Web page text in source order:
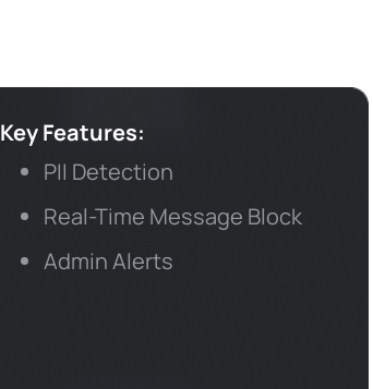
Key Features:
PII Detection
Real-Time Message Block
Admin Alerts